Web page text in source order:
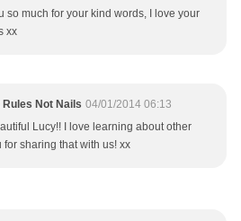
so much for your kind words, I love your
xx
Not Nails 04/01/2014 06:13
Lucy!! I love learning about other
for sharing that with us! xx